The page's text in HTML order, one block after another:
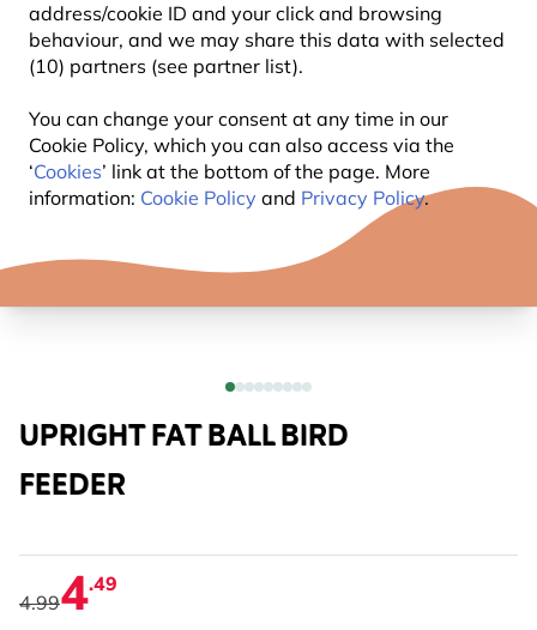
address/cookie ID and your click and browsing
behaviour, and we may share this data with selected
(10) partners (see partner list).
You can change your consent at any time in our
Cookie Policy, which you can also access via the
‘Cookies’ link at the bottom of the page. More
information: Cookie Policy and Privacy Policy.
UPRIGHT FAT BALL BIRD
FEEDER
4.994.49